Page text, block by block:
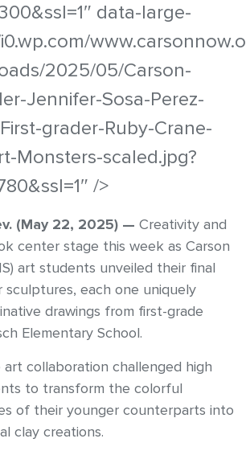
data-large-
2025/05/Carson-
Jennifer-Sosa-Perez-
grader-Ruby-Crane-
Monsters-scaled.jpg?
/>
(May 22, 2025) — Creativity and
center stage this week as Carson
art students unveiled their final
sculptures, each one uniquely
drawings from first-grade
Elementary School.
art collaboration challenged high
to transform the colorful
of their younger counterparts into
clay creations.